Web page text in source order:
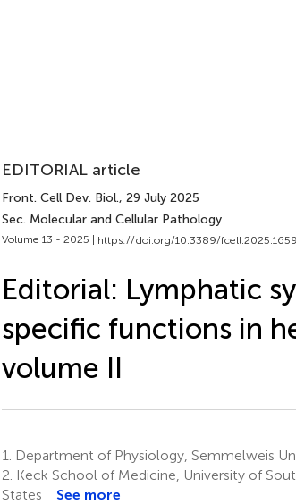
EDITORIAL article
Front. Cell Dev. Biol., 29 July 2025
Sec. Molecular and Cellular Pathology
Volume 13 - 2025 | https://doi.org/10.3389/
Editorial: Lymphatic
specific functions in
volume II
1.
Department of Physiology, Semmelweis
2. Keck School of Medicine, University of
States
See more